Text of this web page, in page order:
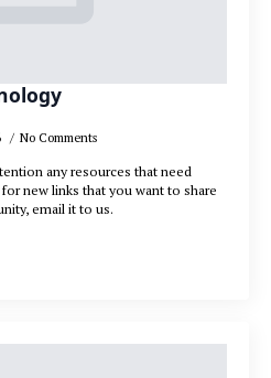
No Comments
any resources that need
new links that you want to share
email it to us.